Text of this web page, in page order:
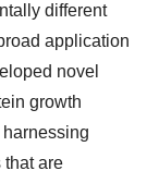
different
application
novel
growth
that are